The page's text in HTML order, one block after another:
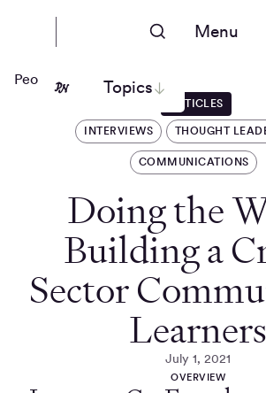
Menu
Topics
People Nerds
ARTICLES
INTERVIEWS THOUGHT
COMMUNICATIONS
Doing the
Building a
Sector
Learners
July 1, 2021
OVERVIEW